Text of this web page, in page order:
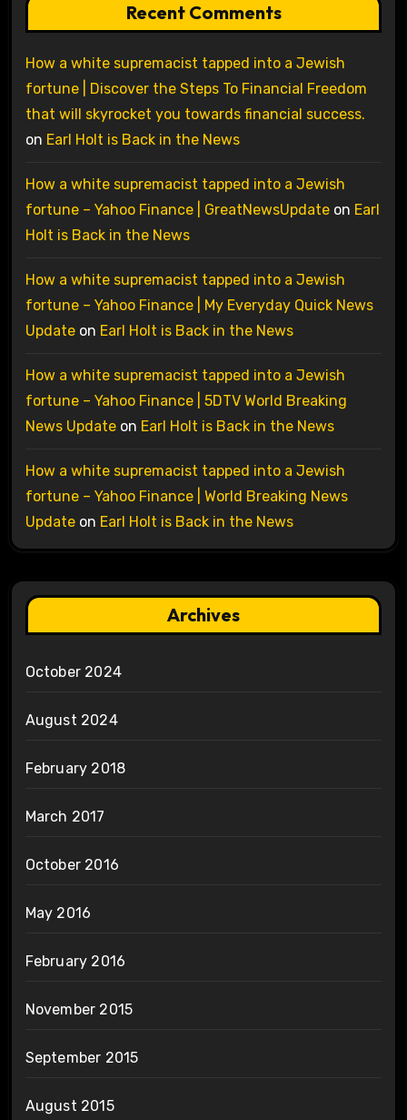
Recent Comments
How a white supremacist tapped into a Jewish
fortune | Discover the Steps To Financial Freedom
that will skyrocket you towards financial success.
on Earl Holt is Back in the News
How a white supremacist tapped into a Jewish
fortune – Yahoo Finance | GreatNewsUpdateon Earl
Holt is Back in the News
How a white supremacist tapped into a Jewish
fortune – Yahoo Finance | My Everyday Quick News
Updateon Earl Holt is Back in the News
How a white supremacist tapped into a Jewish
fortune – Yahoo Finance | 5DTV World Breaking
News Updateon Earl Holt is Back in the News
How a white supremacist tapped into a Jewish
fortune – Yahoo Finance | World Breaking News
Updateon Earl Holt is Back in the News
Archives
October 2024
August 2024
February 2018
March 2017
October 2016
May 2016
February 2016
November 2015
September 2015
August 2015